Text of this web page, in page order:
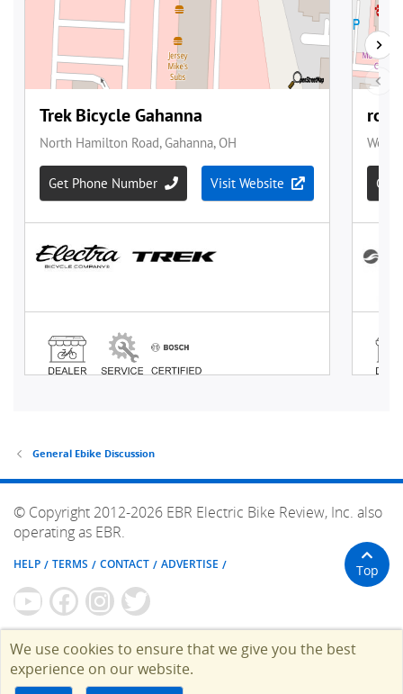
General Ebike Discussion
© Copyright 2012-2026 EBR Electric Bike Review, Inc. also
operating as EBR.
HELP TERMS CONTACT ADVERTISE Top
We use cookies to ensure that we give you the best
experience on our website.